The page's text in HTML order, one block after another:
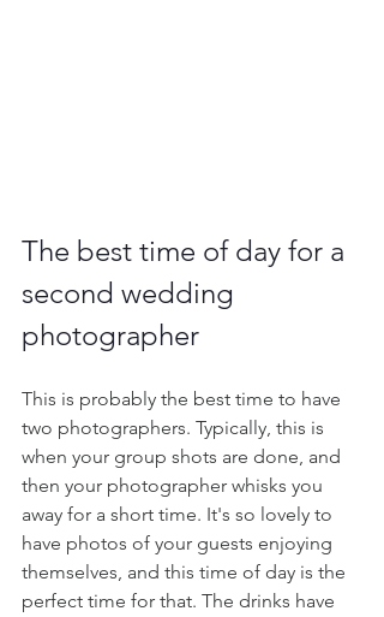
The best time of day for a
second wedding
photographer
This is probably the best time to have
two photographers. Typically, this is
when your group shots are done, and
then your photographer whisks you
away for a short time. It's so lovely to
have photos of your guests enjoying
themselves, and this time of day is the
perfect time for that. The drinks have